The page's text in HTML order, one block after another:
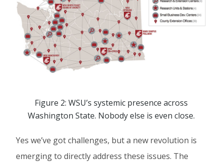
Figure 2: WSU’s systemic presence across
Washington State. Nobody else is even close.
Yes we’ve got challenges, but a new revolution is
emerging to directly address these issues. The